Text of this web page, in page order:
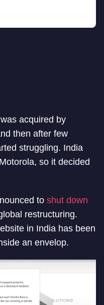
acquired by
then after few
struggling. India
so it decided
to shut down
restructuring.
in India has been
an envelop.